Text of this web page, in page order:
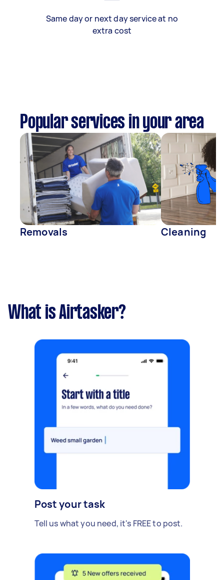
Same day or next day service at no
extra cost
Popular services in your area
Removals Cleaning
What is Airtasker?
Post your task
Tell us what you need, it's FREE to post.